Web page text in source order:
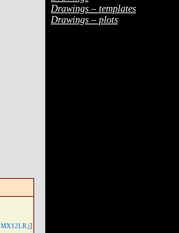
Drawings – templates
Drawings – plots
MX12LR.j]